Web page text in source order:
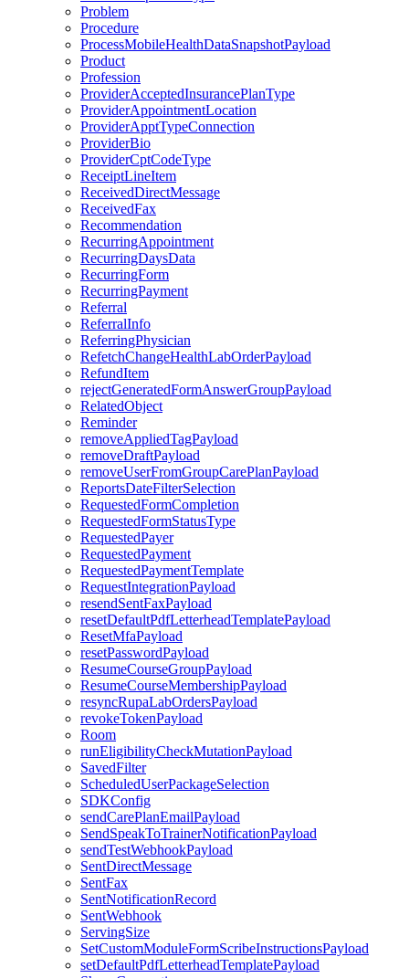
Problem
Procedure
ProcessMobileHealthDataSnapshotPayload
Product
Profession
ProviderAcceptedInsurancePlanType
ProviderAppointmentLocation
ProviderApptTypeConnection
ProviderBio
ProviderCptCodeType
ReceiptLineItem
ReceivedDirectMessage
ReceivedFax
Recommendation
RecurringAppointment
RecurringDaysData
RecurringForm
RecurringPayment
Referral
ReferralInfo
ReferringPhysician
RefetchChangeHealthLabOrderPayload
RefundItem
rejectGeneratedFormAnswerGroupPayload
RelatedObject
Reminder
removeAppliedTagPayload
removeDraftPayload
removeUserFromGroupCarePlanPayload
ReportsDateFilterSelection
RequestedFormCompletion
RequestedFormStatusType
RequestedPayer
RequestedPayment
RequestedPaymentTemplate
RequestIntegrationPayload
resendSentFaxPayload
resetDefaultPdfLetterheadTemplatePayload
ResetMfaPayload
resetPasswordPayload
ResumeCourseGroupPayload
ResumeCourseMembershipPayload
resyncRupaLabOrdersPayload
revokeTokenPayload
Room
runEligibilityCheckMutationPayload
SavedFilter
ScheduledUserPackageSelection
SDKConfig
sendCarePlanEmailPayload
SendSpeakToTrainerNotificationPayload
sendTestWebhookPayload
SentDirectMessage
SentFax
SentNotificationRecord
SentWebhook
ServingSize
SetCustomModuleFormScribeInstructionsPayload
setDefaultPdfLetterheadTemplatePayload